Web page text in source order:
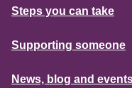
Steps you can take
Supporting someone
News, blog and